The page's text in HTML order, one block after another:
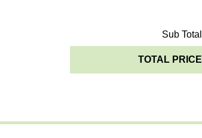
Sub Total
TOTAL PRICE